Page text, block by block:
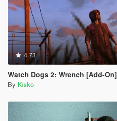
4.73
Watch Dogs 2: Wrench [Add-On]
By Kisko